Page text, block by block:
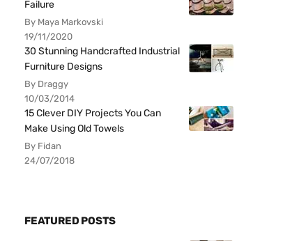
Failure
By Maya Markovski
19/11/2020
30 Stunning Handcrafted Industrial
Furniture Designs
By Draggy
10/03/2014
15 Clever DIY Projects You Can
Make Using Old Towels
By Fidan
24/07/2018
FEATURED POSTS